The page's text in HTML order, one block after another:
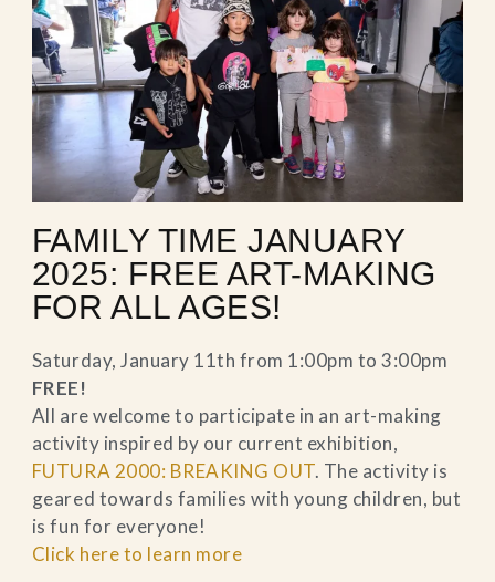
FAMILY TIME JANUARY
2025: FREE ART-MAKING
FOR ALL AGES!
Saturday, January 11th from 1:00pm to 3:00pm
FREE!
All are welcome to participate in an art-making
activity inspired by our current exhibition,
FUTURA 2000: BREAKING OUT. The activity is
geared towards families with young children, but
is fun for everyone!
Click here to learn more